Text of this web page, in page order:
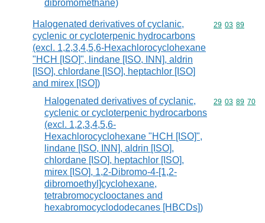
dibromomethane)
Halogenated derivatives of cyclanic,
cyclenic or cycloterpenic hydrocarbons
(excl. 1,2,3,4,5,6-Hexachlorocyclohexane
"HCH [ISO]", lindane [ISO, INN], aldrin
[ISO], chlordane [ISO], heptachlor [ISO]
and mirex [ISO])
Commodity
29 03 89
Halogenated derivatives of cyclanic,
cyclenic or cycloterpenic hydrocarbons
(excl. 1,2,3,4,5,6-
Hexachlorocyclohexane "HCH [ISO]",
lindane [ISO, INN], aldrin [ISO],
chlordane [ISO], heptachlor [ISO],
mirex [ISO], 1,2-Dibromo-4-[1,2-
dibromoethyl]cyclohexane,
tetrabromocyclooctanes and
hexabromocyclododecanes [HBCDs])
Commodity
29 03 89 70